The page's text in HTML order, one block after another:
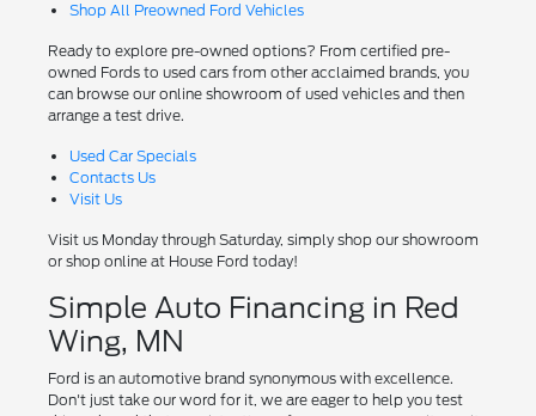
Shop All Preowned Ford Vehicles
Ready to explore pre-owned options? From certified pre-
owned Fords to used cars from other acclaimed brands, you
can browse our online showroom of used vehicles and then
arrange a test drive.
Used Car Specials
Contacts Us
Visit Us
Visit us Monday through Saturday, simply shop our showroom
or shop online at House Ford today!
Simple Auto Financing in Red
Wing, MN
Ford is an automotive brand synonymous with excellence.
Don't just take our word for it, we are eager to help you test